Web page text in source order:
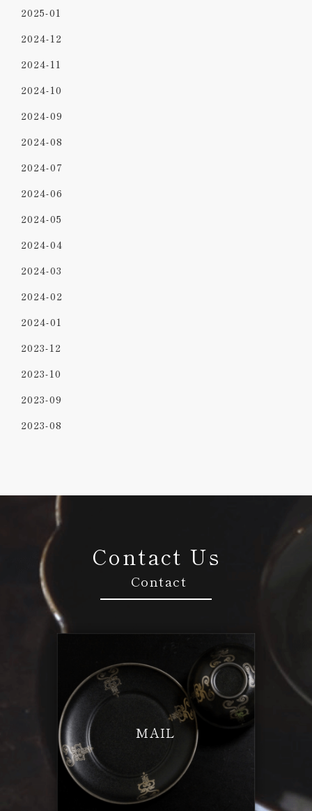
2025-01
2024-12
2024-11
2024-10
2024-09
2024-08
2024-07
2024-06
2024-05
2024-04
2024-03
2024-02
2024-01
2023-12
2023-10
2023-09
2023-08
Contact Us
Contact
MAIL